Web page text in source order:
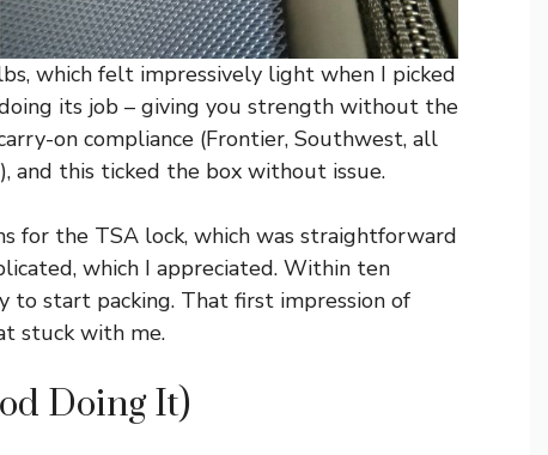
which felt impressively light when I picked
its job – giving you strength without the
on compliance (Frontier, Southwest, all
this ticked the box without issue.
for the TSA lock, which was straightforward
which I appreciated. Within ten
to start packing. That first impression of
stuck with me.
Doing It)